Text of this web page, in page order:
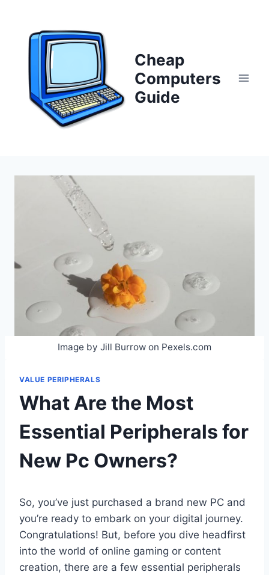
content
Cheap
Computers
Guide
Image by Jill Burrow on Pexels.com
VALUE PERIPHERALS
What Are the Most
Essential Peripherals for
New Pc Owners?
So, you’ve just purchased a brand new PC and
you’re ready to embark on your digital journey.
Congratulations! But, before you dive headfirst
into the world of online gaming or content
creation, there are a few essential peripherals